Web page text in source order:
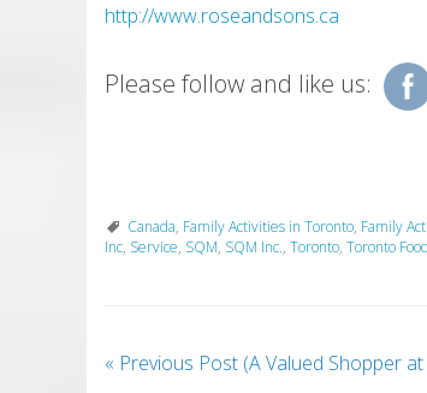
http://www.roseandsons.ca
Please follow and like us:
Canada, Family Activities in Toronto, Family
Inc, Service, SQM, SQM Inc., Toronto, Toronto
« Previous Post (A Valued Shopper